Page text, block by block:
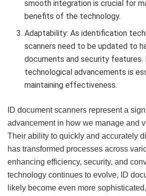
smooth integration is crucial for
benefits of the technology.
Adaptability: As identification
scanners need to be updated to
documents and security features.
technological advancements is
maintaining effectiveness.
ID document scanners represent a
advancement in how we manage and
Their ability to quickly and accurately
has transformed processes across
enhancing efficiency, security, and
technology continues to evolve, ID
likely become even more